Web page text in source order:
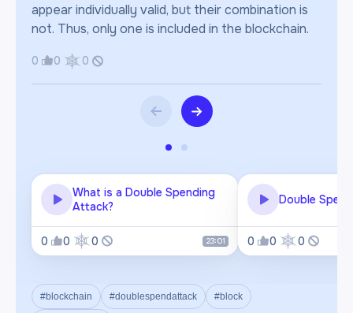
appear individually valid, but their combination is
not. Thus, only one is included in the blockchain.
0 0 0
What is a Double Spending
Attack?
0 0 0 23:01
Double
0 0 0
#blockchain #doublespendattack #block